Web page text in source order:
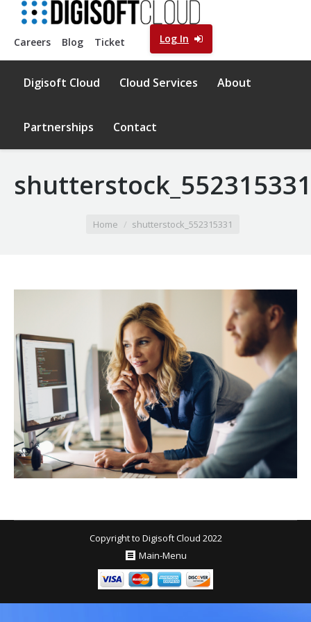
Careers Blog Ticket Log In
Digisoft Cloud Cloud Services About
Partnerships Contact
shutterstock_552315331
Home shutterstock_552315331
Copyright to Digisoft Cloud 2022
Main-Menu